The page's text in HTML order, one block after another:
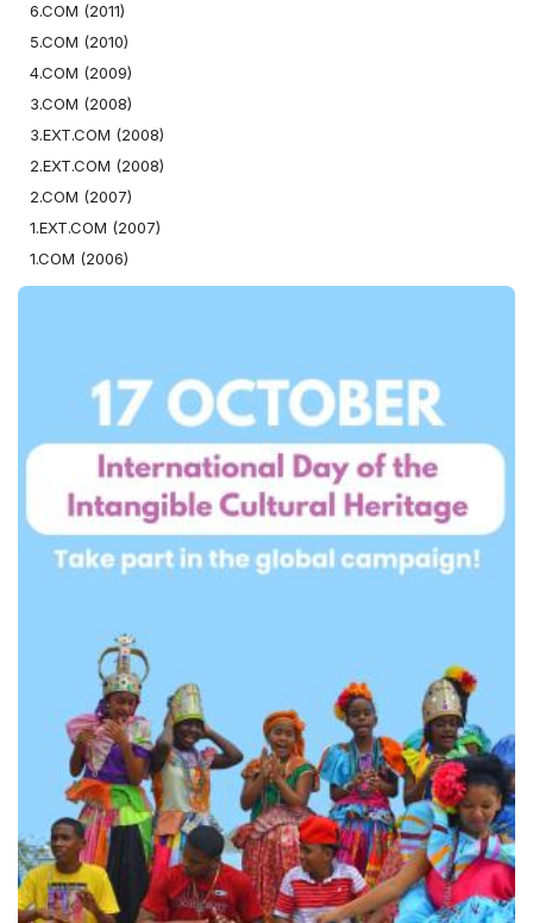
6.COM (2011)
5.COM (2010)
4.COM (2009)
3.COM (2008)
3.EXT.COM (2008)
2.EXT.COM (2008)
2.COM (2007)
1.EXT.COM (2007)
1.COM (2006)